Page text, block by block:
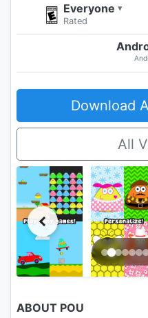
Everyone ▾
Rated
Download
All
ABOUT POU